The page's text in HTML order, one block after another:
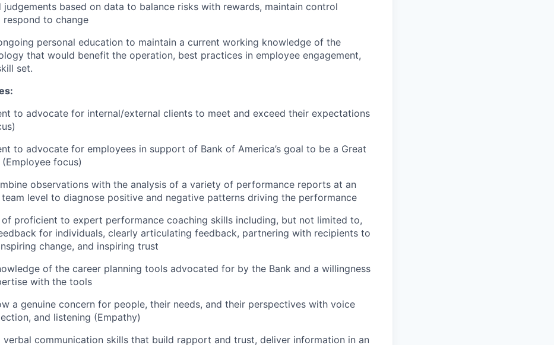
judgements based on data to balance risks with rewards, maintain control
respond to change
personal education to maintain a current working knowledge of the
that would benefit the operation, best practices in employee engagement,
set.
to advocate for internal/external clients to meet and exceed their expectations
to advocate for employees in support of Bank of America’s goal to be a Great
focus)
observations with the analysis of a variety of performance reports at an
level to diagnose positive and negative patterns driving the performance
of proficient to expert performance coaching skills including, but not limited to,
for individuals, clearly articulating feedback, partnering with recipients to
change, and inspiring trust
of the career planning tools advocated for by the Bank and a willingness
with the tools
a genuine concern for people, their needs, and their perspectives with voice
and listening (Empathy)
verbal communication skills that build rapport and trust, deliver information in an